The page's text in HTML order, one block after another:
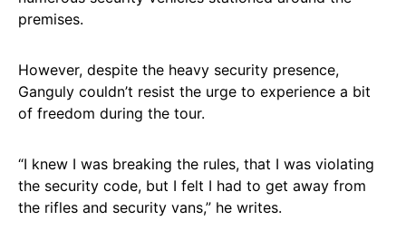
premises.
However, despite the heavy security presence,
Ganguly couldn’t resist the urge to experience a bit
of freedom during the tour.
“I knew I was breaking the rules, that I was violating
the security code, but I felt I had to get away from
the rifles and security vans,” he writes.